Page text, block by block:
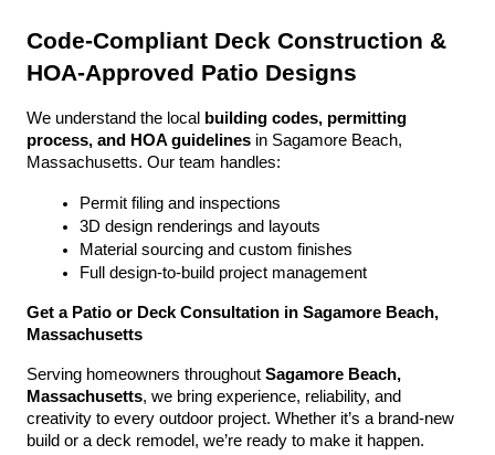
Code-Compliant Deck Construction &
HOA-Approved Patio Designs
We understand the local
building codes, permitting
process, and HOA guidelines in Sagamore Beach,
Massachusetts. Our team handles:
Permit filing and inspections
3D design renderings and layouts
Material sourcing and custom finishes
Full design-to-build project management
Get a Patio or Deck Consultation in Sagamore Beach,
Massachusetts
Serving homeowners throughout Sagamore Beach,
Massachusetts, we bring experience, reliability, and
creativity to every outdoor project. Whether it’s a brand-new
build or a deck remodel, we’re ready to make it happen.